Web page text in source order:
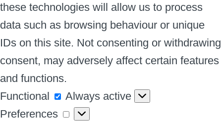
these technologies will allow us to process
data such as browsing behaviour or unique
IDs on this site. Not consenting or withdrawing
consent, may adversely affect certain features
and functions.
Functional
Functional
Always active
Preferences
Preferences